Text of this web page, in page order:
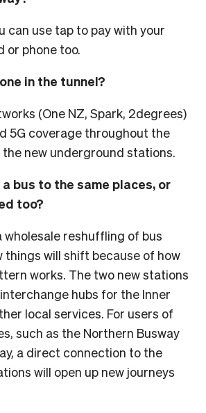
can use tap to pay with your
phone too.
in the tunnel?
(One NZ, Spark, 2degrees)
5G coverage throughout the
the new underground stations.
bus to the same places, or
too?
wholesale reshuffling of bus
things will shift because of how
works. The two new stations
hubs for the Inner
local services. For users of
such as the Northern Busway
a direct connection to the
will open up new journeys